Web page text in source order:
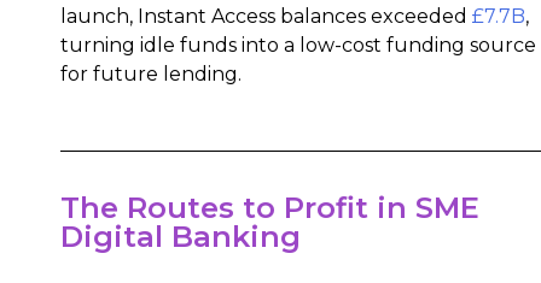
launch, Instant Access balances exceeded £7.7B,
turning idle funds into a low-cost funding source
for future lending.
The Routes to Profit in SME
Digital Banking